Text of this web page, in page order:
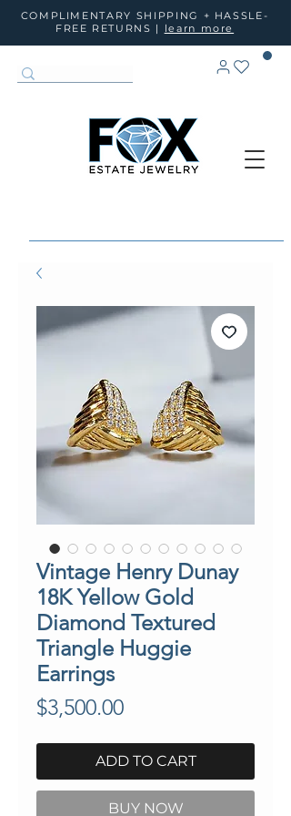
COMPLIMENTARY SHIPPING + HASSLE-
FREE RETURNS | learn more
Vintage Henry Dunay
18K Yellow Gold
Diamond Textured
Triangle Huggie
Earrings
$3,500.00Price
ADD TO CART
BUY NOW